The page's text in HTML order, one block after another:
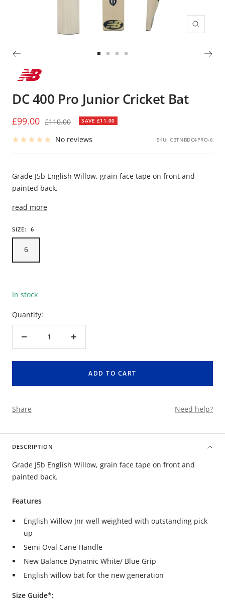
Zoom
1
2 3 4
DC 400 Pro Junior Cricket Bat
Sale
price
£99.00 Regular
£110.00 SAVE £11.00
No reviews SKU:CBTNBDC4PRO-6
Grade J5b English Willow, grain face tape on front and
painted back.
read more
SIZE: 6
6
In stock
Quantity:
Decrease
Increase
ADD TO CART
Share Need help?
DESCRIPTION
Grade J5b English Willow, grain face tape on front and
painted back.
Features
English Willow Jnr well weighted with outstanding pick
up
Semi Oval Cane Handle
New Balance Dynamic White/ Blue Grip
English willow bat for the new generation
Size Guide*: